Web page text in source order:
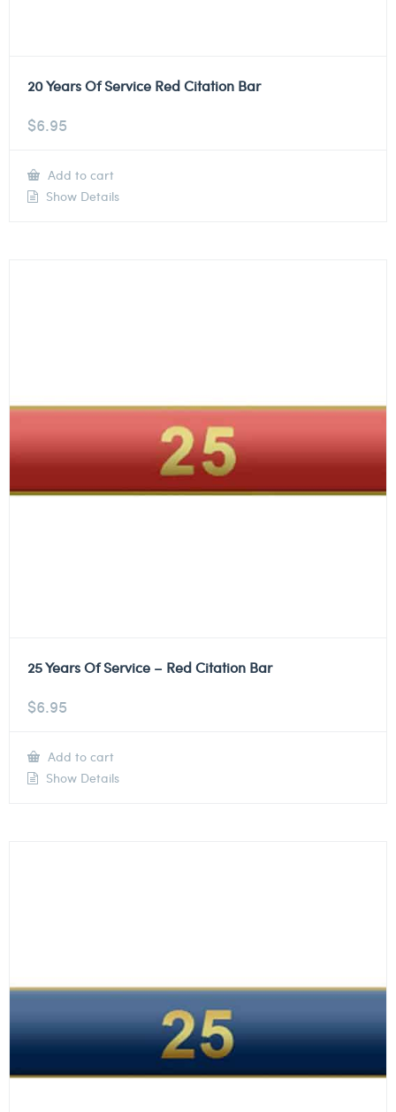
20 Years Of Service Red Citation Bar
$6.95
Add to cart
Show Details
25 Years Of Service – Red Citation Bar
$6.95
Add to cart
Show Details